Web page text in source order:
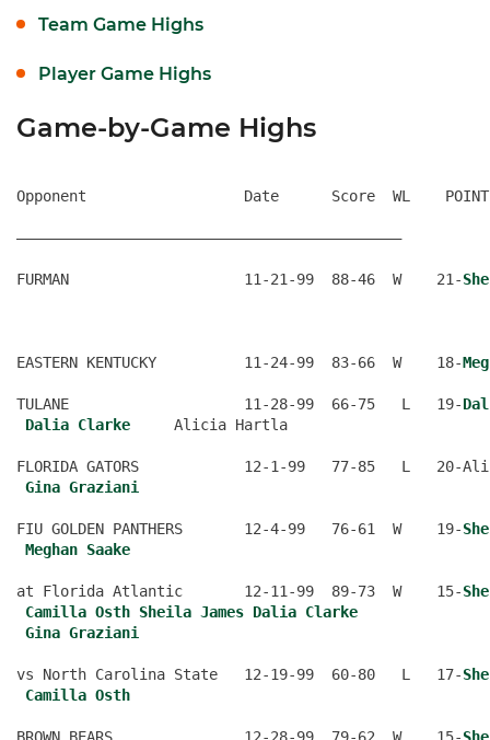
Team Game Highs
Player Game Highs
Game-by-Game Highs
Opponent                  Date      Score  WL    POINTS
————————————————————————————————————————————
FURMAN                    11-21-99  88-46  W    21-
EASTERN KENTUCKY          11-24-99  83-66  W    18-
TULANE                    11-28-99  66-75   L   19-
Dalia Clarke
     Alicia Hartla
FLORIDA GATORS            12-1-99   77-85   L   20-
Gina Graziani
FIU GOLDEN PANTHERS       12-4-99   76-61  W    19-
Meghan Saake
at Florida Atlantic       12-11-99  89-73  W    15-
Camilla Osth Sheila James Dalia Clarke
Gina Graziani
vs North Carolina State   12-19-99  60-80   L   17-
Camilla Osth